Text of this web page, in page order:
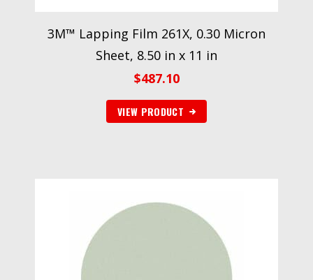
3M™ Lapping Film 261X, 0.30 Micron
Sheet, 8.50 in x 11 in
$487.10
VIEW PRODUCT